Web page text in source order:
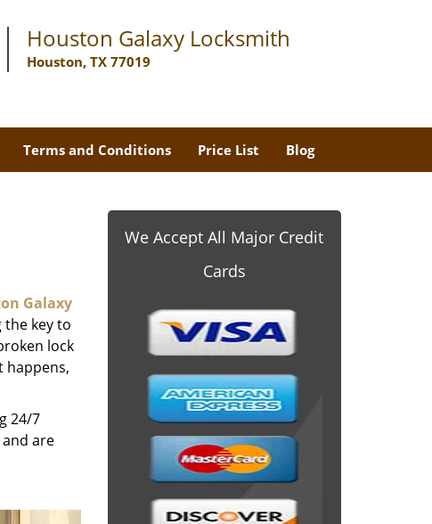
Houston Galaxy Locksmith
Houston, TX 77019
Terms and Conditions Price List Blog
Galaxy
the key to
lock
happens,
24/7
are
We Accept All Major Credit
Cards